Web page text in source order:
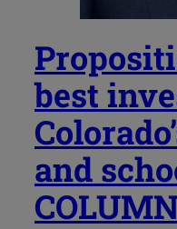
best
and